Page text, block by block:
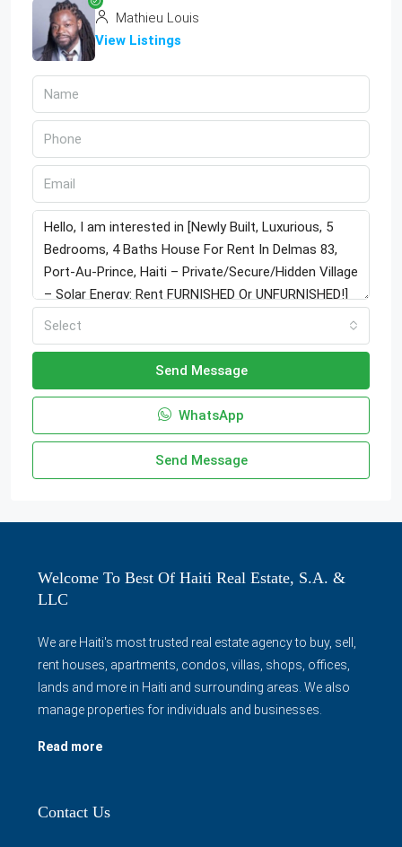
Mathieu Louis
View Listings
Select
Send Message
WhatsApp
Send Message
Welcome To Best Of Haiti Real Estate, S.A. &
LLC
We are Haiti's most trusted real estate agency to buy, sell,
rent houses, apartments, condos, villas, shops, offices,
lands and more in Haiti and surrounding areas. We also
manage properties for individuals and businesses.
Read more
Contact Us